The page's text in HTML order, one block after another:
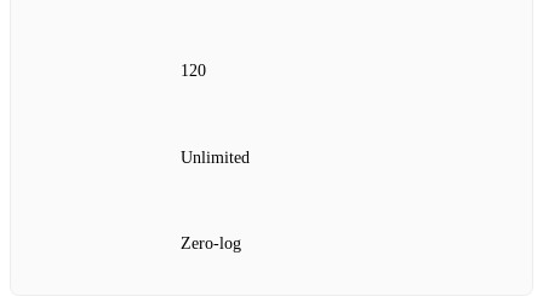
120
Unlimited
Zero‑log